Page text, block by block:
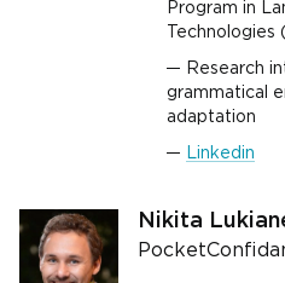
Program in
Technologies
Research
grammatical
adaptation
Linkedin
Nikita